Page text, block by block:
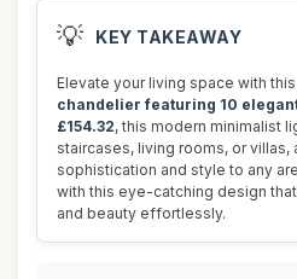
💡 KEY TAKEAWAY
Elevate your living space with
chandelier featuring 10
£154.32, this modern minimalist
staircases, living rooms, or villas,
sophistication and style to any
with this eye-catching design
and beauty effortlessly.